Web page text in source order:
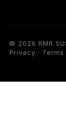
© 2026 RMR
Privacy · Terms